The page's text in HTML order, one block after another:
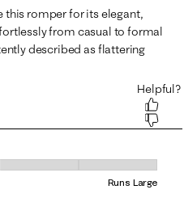
of 5, where 1 equals to Runs
Runs Large